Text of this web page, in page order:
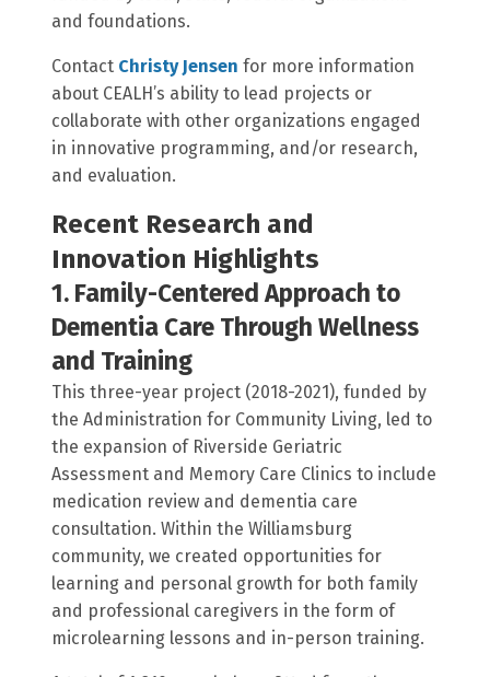
and foundations.
Contact Christy Jensen for more information
about CEALH’s ability to lead projects or
collaborate with other organizations engaged
in innovative programming, and/or research,
and evaluation.
Recent Research and
Innovation Highlights
1. Family-Centered Approach to
Dementia Care Through Wellness
and Training
This three-year project (2018-2021), funded by
the Administration for Community Living, led to
the expansion of Riverside Geriatric
Assessment and Memory Care Clinics to include
medication review and dementia care
consultation. Within the Williamsburg
community, we created opportunities for
learning and personal growth for both family
and professional caregivers in the form of
microlearning lessons and in-person training.